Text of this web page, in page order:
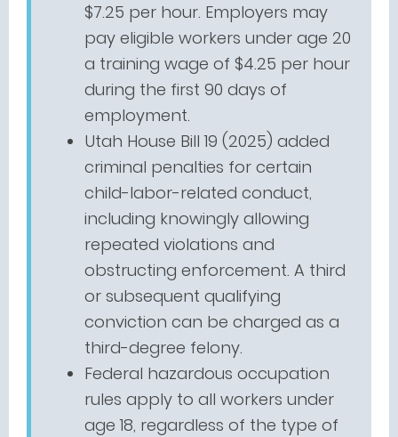
$7.25 per hour. Employers may
pay eligible workers under age 20
a training wage of $4.25 per hour
during the first 90 days of
employment.
Utah House Bill 19 (2025) added
criminal penalties for certain
child-labor-related conduct,
including knowingly allowing
repeated violations and
obstructing enforcement. A third
or subsequent qualifying
conviction can be charged as a
third-degree felony.
Federal hazardous occupation
rules apply to all workers under
age 18, regardless of the type of